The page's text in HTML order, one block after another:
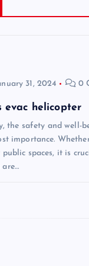
31, 2024 0
evac helicopter
the safety and well-
importance.
public spaces, it is
are…